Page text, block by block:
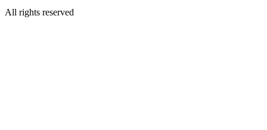
All rights reserved